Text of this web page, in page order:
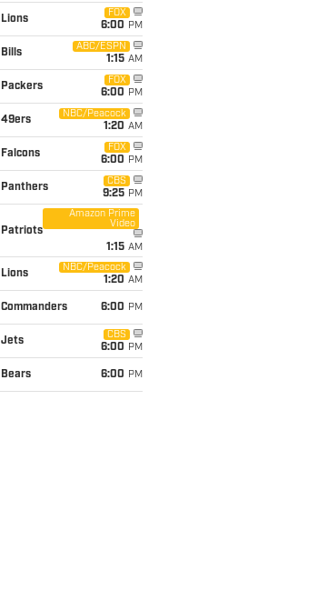
Lions
FOX
6:00 PM
Bills
ABC/ESPN
1:15 AM
Packers
FOX
6:00 PM
49ers
NBC/Peacock
1:20 AM
Falcons
FOX
6:00 PM
Panthers
CBS
9:25 PM
Patriots
Amazon Prime
Video
1:15 AM
Lions
NBC/Peacock
1:20 AM
Commanders 6:00 PM
Jets
CBS
6:00 PM
Bears 6:00 PM